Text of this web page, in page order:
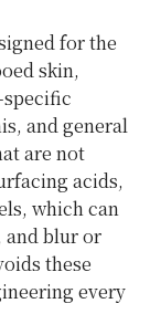
for the
skin,
specific
and general
are not
acids,
which can
and blur or
these
every